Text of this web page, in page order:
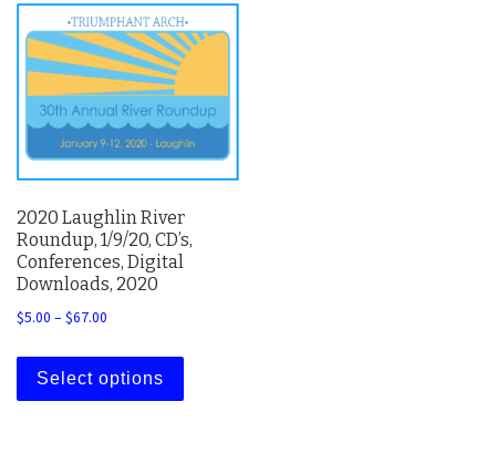
2020 Laughlin River
Roundup, 1/9/20, CD’s,
Conferences, Digital
Downloads, 2020
$5.00 – $67.00
Select options